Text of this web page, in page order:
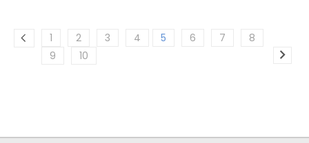
1 2 3 4 5 6 7
8
9
10